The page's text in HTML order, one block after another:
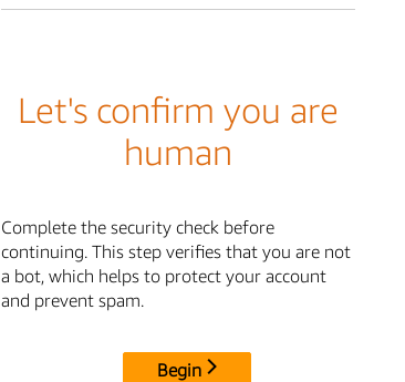
Let's confirm you are
human
Complete the security check before
continuing. This step verifies that you are not
a bot, which helps to protect your account
and prevent spam.
Begin